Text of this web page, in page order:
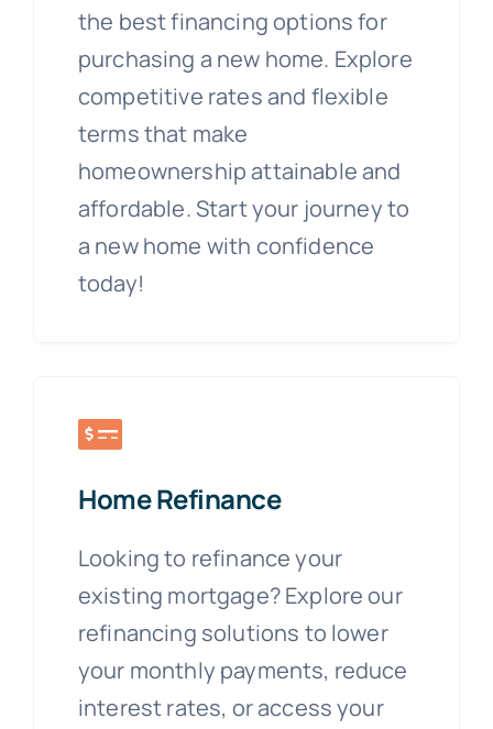
the best financing options for
purchasing a new home. Explore
competitive rates and flexible
terms that make
homeownership attainable and
affordable. Start your journey to
a new home with confidence
today!
Home Refinance
Looking to refinance your
existing mortgage? Explore our
refinancing solutions to lower
your monthly payments, reduce
interest rates, or access your